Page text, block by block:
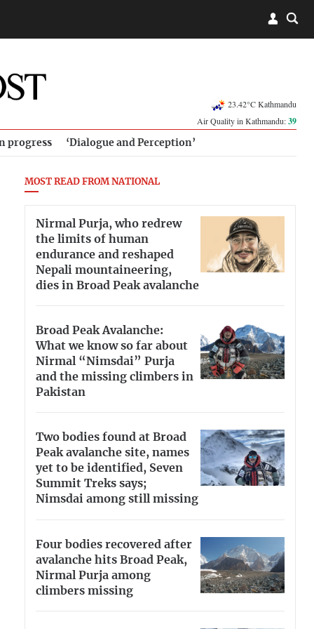
23.42°C Kathmandu
Air Quality in Kathmandu:39
progress ‘Dialogue and Perception’
MOST READ FROM NATIONAL
Nirmal Purja, who redrew
the limits of human
endurance and reshaped
Nepali mountaineering,
dies in Broad Peak avalanche
Broad Peak Avalanche:
What we know so far about
Nirmal “Nimsdai” Purja
and the missing climbers in
Pakistan
Two bodies found at Broad
Peak avalanche site, names
yet to be identified, Seven
Summit Treks says;
Nimsdai among still missing
Four bodies recovered after
avalanche hits Broad Peak,
Nirmal Purja among
climbers missing